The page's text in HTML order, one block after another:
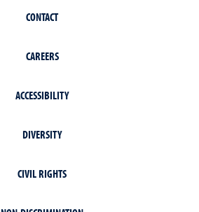
CONTACT
CAREERS
ACCESSIBILITY
DIVERSITY
CIVIL RIGHTS